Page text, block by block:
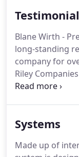
and sheet
attention to
job site and its
Blane Wirth -
long-standing
company for
Riley
over the years
an excellent.
to congratulate
Systems
Made up of